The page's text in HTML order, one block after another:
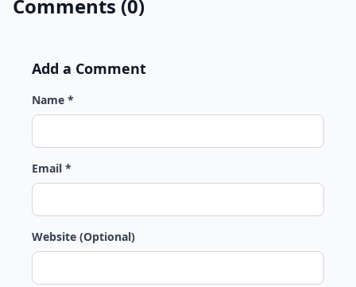
Comments (0)
Add a Comment
Name *
Email *
Website (Optional)